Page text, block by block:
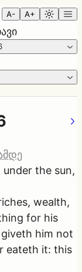
A- A+
under the sun,
wealth,
for his
him not
eateth it: this